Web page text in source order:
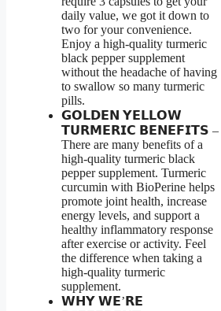
daily value, we got it down to
two for your convenience.
Enjoy a high-quality turmeric
black pepper supplement
without the headache of having
to swallow so many turmeric
pills.
𝗚𝗢𝗟𝗗𝗘𝗡 𝗬𝗘𝗟𝗟𝗢𝗪
𝗧𝗨𝗥𝗠𝗘𝗥𝗜𝗖 𝗕𝗘𝗡𝗘𝗙𝗜𝗧𝗦 –
There are many benefits of a
high-quality turmeric black
pepper supplement. Turmeric
curcumin with BioPerine helps
promote joint health, increase
energy levels, and support a
healthy inflammatory response
after exercise or activity. Feel
the difference when taking a
high-quality turmeric
supplement.
𝗪𝗛𝗬 𝗪𝗘’𝗥𝗘